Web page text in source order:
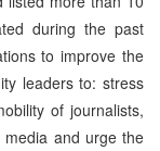
during the past
to improve the
leaders to: stress
of journalists,
and urge the